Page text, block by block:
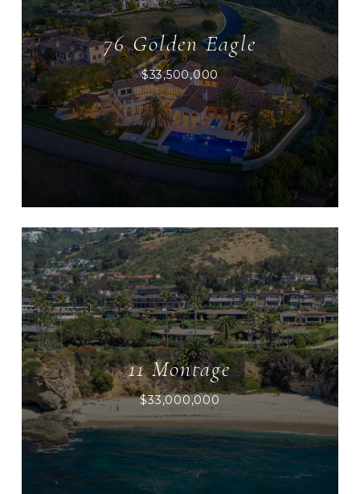
76 Golden Eagle
$33,500,000
11 Montage
$33,000,000